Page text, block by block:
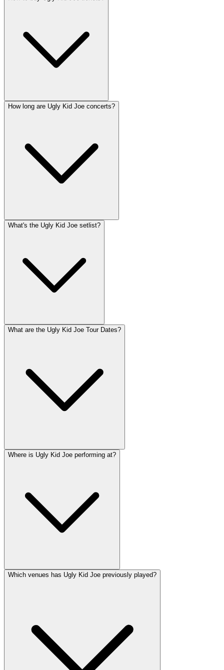
How long are Ugly Kid Joe concerts?
What's the Ugly Kid Joe setlist?
What are the Ugly Kid Joe Tour Dates?
Where is Ugly Kid Joe performing at?
Which venues has Ugly Kid Joe previously played?